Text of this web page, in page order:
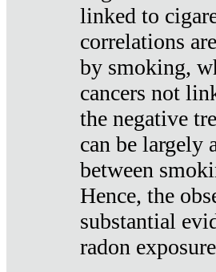
linked to
correlations
by smoking,
cancers not
the negative
can be largely
between
Hence, the
substantial
radon